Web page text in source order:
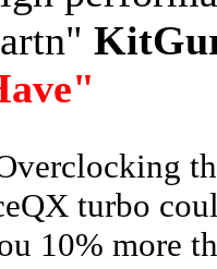
turbo
10% more